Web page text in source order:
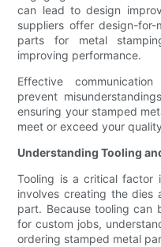
can lead to design
suppliers offer design-
parts for metal
improving performance.
Effective
prevent
ensuring your stamped
meet or exceed your
Understanding Tooling
Tooling is a critical factor
involves creating the dies
part. Because tooling can
for custom jobs,
ordering stamped metal